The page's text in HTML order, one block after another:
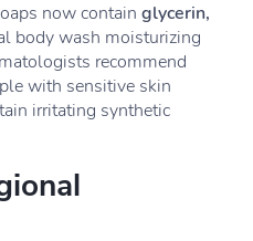
now contain glycerin,
body wash moisturizing
recommend
with sensitive skin
irritating synthetic